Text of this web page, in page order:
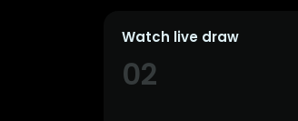
Watch live draw
02